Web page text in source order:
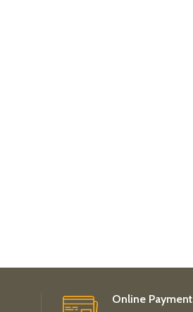
Online